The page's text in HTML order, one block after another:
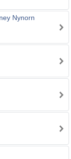
Nynorn